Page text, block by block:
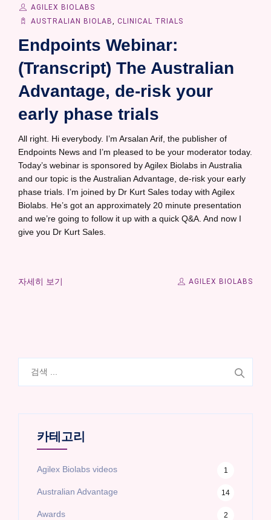
AGILEX BIOLABS
AUSTRALIAN BIOLAB
CLINICAL TRIALS
Endpoints Webinar:
(Transcript) The Australian
Advantage, de-risk your
early phase trials
All right. Hi everybody. I’m Arsalan Arif, the publisher of
Endpoints News and I’m pleased to be your moderator today.
Today’s webinar is sponsored by Agilex Biolabs in Australia
and our topic is the Australian Advantage, de-risk your early
phase trials. I’m joined by Dr Kurt Sales today with Agilex
Biolabs. He’s got an approximately 20 minute presentation
and we’re going to follow it up with a quick Q&A. And now I
give you Dr Kurt Sales.
자세히 보기 AGILEX BIOLABS
카테고리
Agilex Biolabs videos 1
Australian Advantage 14
Awards 2